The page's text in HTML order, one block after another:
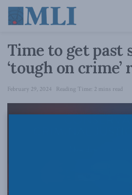
Time to get past
‘tough on
February 29, 2024 Reading Time: 2 mins read